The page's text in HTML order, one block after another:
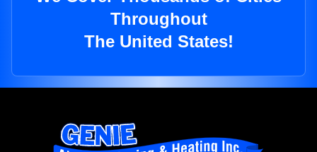
Throughout
The United States!